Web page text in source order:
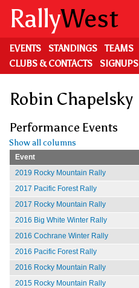
main
content
RallyWest
EVENTS STANDINGS TEAMS
CLUBS & CONTACTS
SIGNUPS
Robin Chapelsky
Performance Events
Show all columns
Event
2019 Rocky Mountain Rally
2017 Pacific Forest Rally
2017 Rocky Mountain Rally
2016 Big White Winter Rally
2016 Cochrane Winter Rally
2016 Pacific Forest Rally
2016 Rocky Mountain Rally
2015 Rocky Mountain Rally